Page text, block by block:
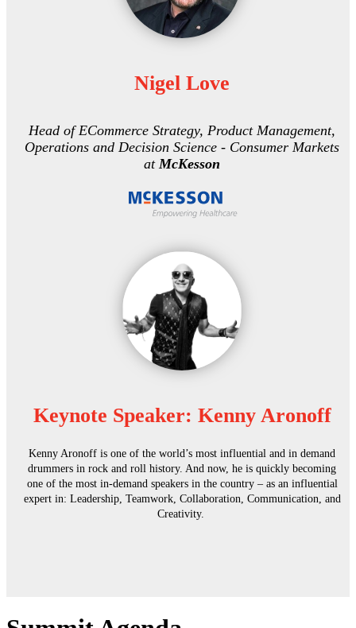
Nigel Love
Head of ECommerce Strategy, Product Management,
Operations and Decision Science - Consumer Markets
atMcKesson
Keynote Speaker: Kenny Aronoff
Kenny Aronoff is one of the world’s most influential and in demand
drummers in rock and roll history. And now, he is quickly becoming
one of the most in-demand speakers in the country – as an influential
expert in: Leadership, Teamwork, Collaboration, Communication, and
Creativity.